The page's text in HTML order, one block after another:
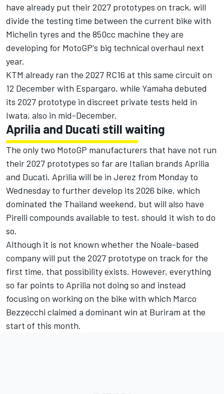
have already put their 2027 prototypes on track, will
divide the testing time between the current bike with
Michelin tyres and the 850cc machine they are
developing for MotoGP's big technical overhaul next
year.
KTM already ran the 2027 RC16 at this same circuit on
12 December with Espargaro, while Yamaha debuted
its 2027 prototype in discreet private tests held in
Iwata, also in mid-December.
Aprilia and Ducati still waiting
The only two MotoGP manufacturers that have not run
their 2027 prototypes so far are Italian brands Aprilia
and Ducati. Aprilia will be in Jerez from Monday to
Wednesday to further develop its 2026 bike, which
dominated the Thailand weekend, but will also have
Pirelli compounds available to test, should it wish to do
so.
Although it is not known whether the Noale-based
company will put the 2027 prototype on track for the
first time, that possibility exists. However, everything
so far points to Aprilia not doing so and instead
focusing on working on the bike with which Marco
Bezzecchi claimed a dominant win at Buriram at the
start of this month.